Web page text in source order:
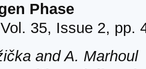
Phase
35, Issue 2, pp.
and A. Marhoul